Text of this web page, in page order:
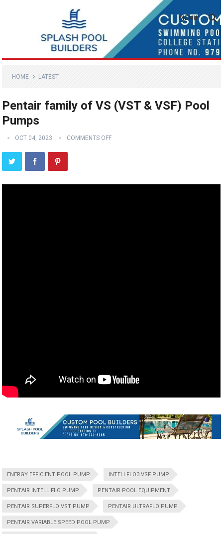
MENU
HOME LATEST
Pentair family of VS (VST & VSF) Pool
Pumps
OCT 04, 2023 COMMENTS OFF
ENERGY EFFICIENT POOL PUMP INTELLFLO3 VSF PUMP
PENTAIR INTELLIFLO PUMP PENTAIR POOL EQUIPMENT
PENTAIR SUPERFLO VST PUMP PENTAIR ULTRAFLO PUMP
PENTAIR VARIABLE SPEED POOL PUMP